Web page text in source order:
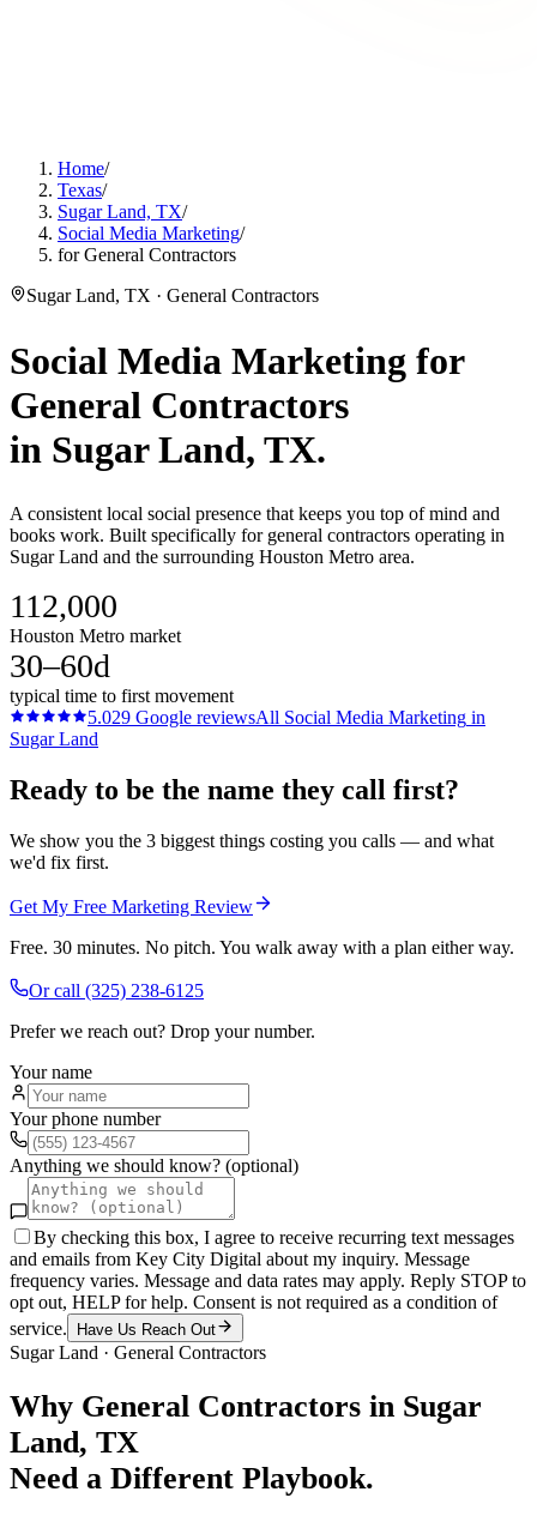
Home/
Texas/
Sugar Land, TX/
Social Media Marketing/
for General Contractors
Sugar Land, TX · General Contractors
Social Media Marketing for
General Contractors
in Sugar Land, TX.
A consistent local social presence that keeps you top of mind and
books work. Built specifically for general contractors operating in
Sugar Land and the surrounding Houston Metro area.
112,000
Houston Metro market
30–60d
typical time to first movement
5.029 Google reviewsAll Social Media Marketing in
Sugar Land
Ready to be the name they call first?
We show you the 3 biggest things costing you calls — and what
we'd fix first.
Get My Free Marketing Review
Free. 30 minutes. No pitch. You walk away with a plan either way.
Or call (325) 238-6125
Prefer we reach out? Drop your number.
Your name
Your phone number
Anything we should know? (optional)
By checking this box, I agree to receive recurring text messages
and emails from Key City Digital about my inquiry. Message
frequency varies. Message and data rates may apply. Reply STOP to
opt out, HELP for help. Consent is not required as a condition of
service.
Have Us Reach Out
Sugar Land · General Contractors
Why General Contractors in Sugar
Land, TX
Need a Different Playbook.